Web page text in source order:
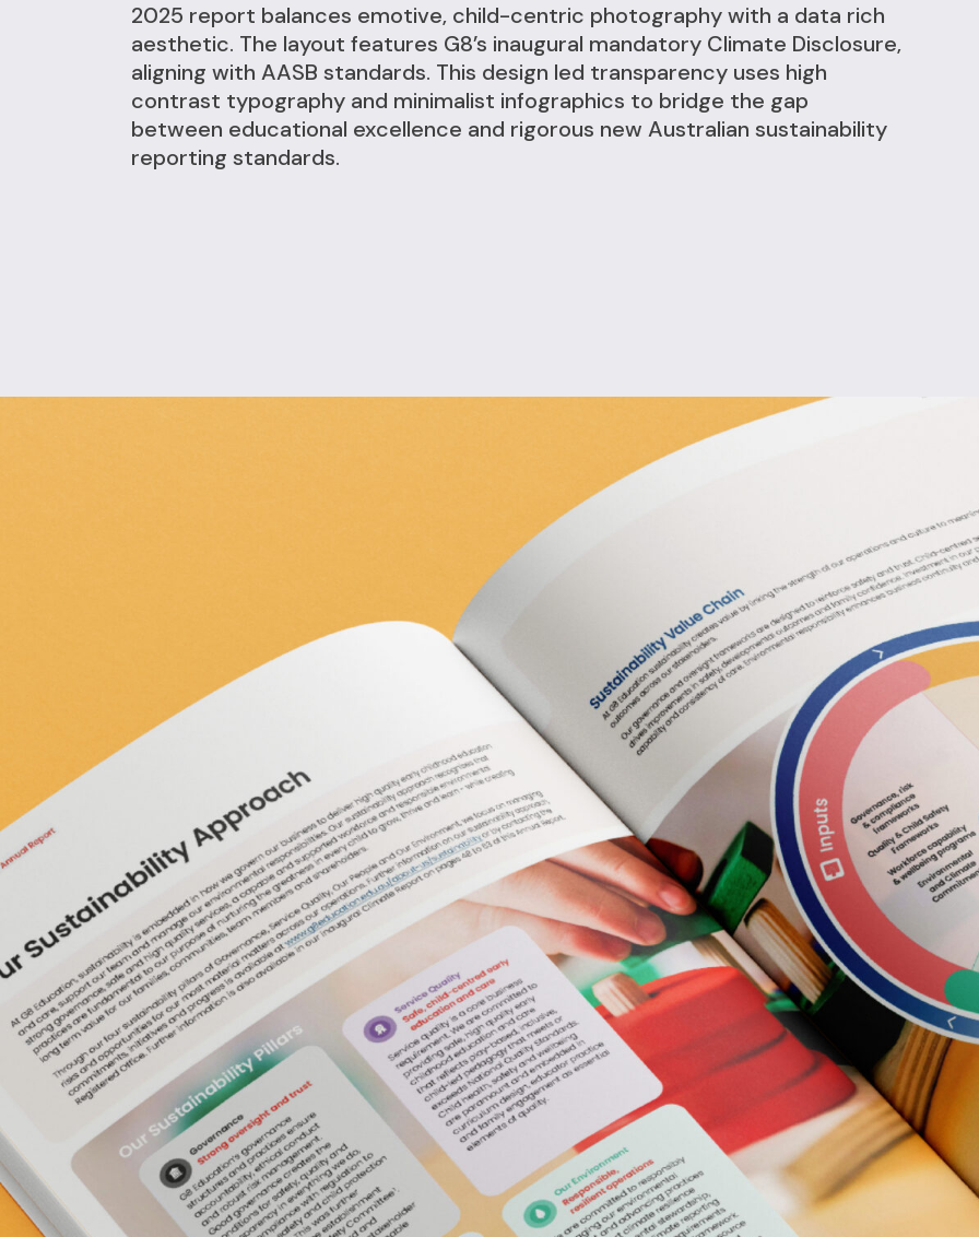
2025 report balances emotive, child-centric photography with a data rich
aesthetic. The layout features G8’s inaugural mandatory Climate Disclosure,
aligning with AASB standards. This design led transparency uses high
contrast typography and minimalist infographics to bridge the gap
between educational excellence and rigorous new Australian sustainability
reporting standards.